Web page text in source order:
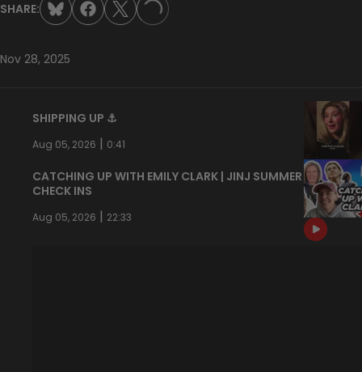
SHARE: LOADING...
Nov 28, 2025
SHIPPING UP ⚓️
Aug 05, 2026 | 0:41
CATCHING UP WITH EMILY CLARK | JINJ SUMMER
CHECK INS
Aug 05, 2026 | 22:33